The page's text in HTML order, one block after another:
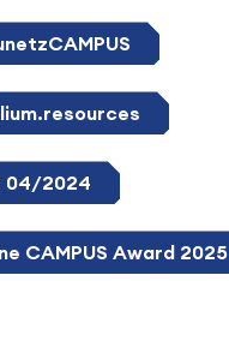
04/2024
CAMPUS Award 2025